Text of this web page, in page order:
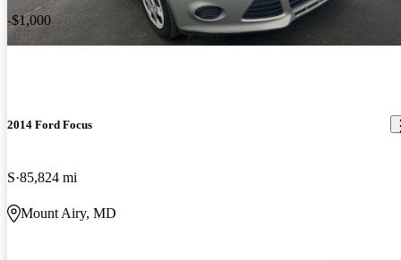
-$1,000
2014 Ford Focus
S 85,824 mi
Mount Airy, MD